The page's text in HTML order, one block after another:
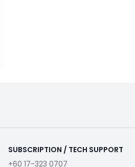
SUBSCRIPTION / TECH SUPPORT
+60 17-323 0707